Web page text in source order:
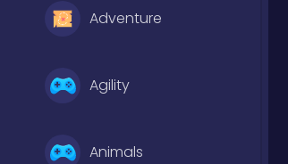
Adventure
Agility
Animals